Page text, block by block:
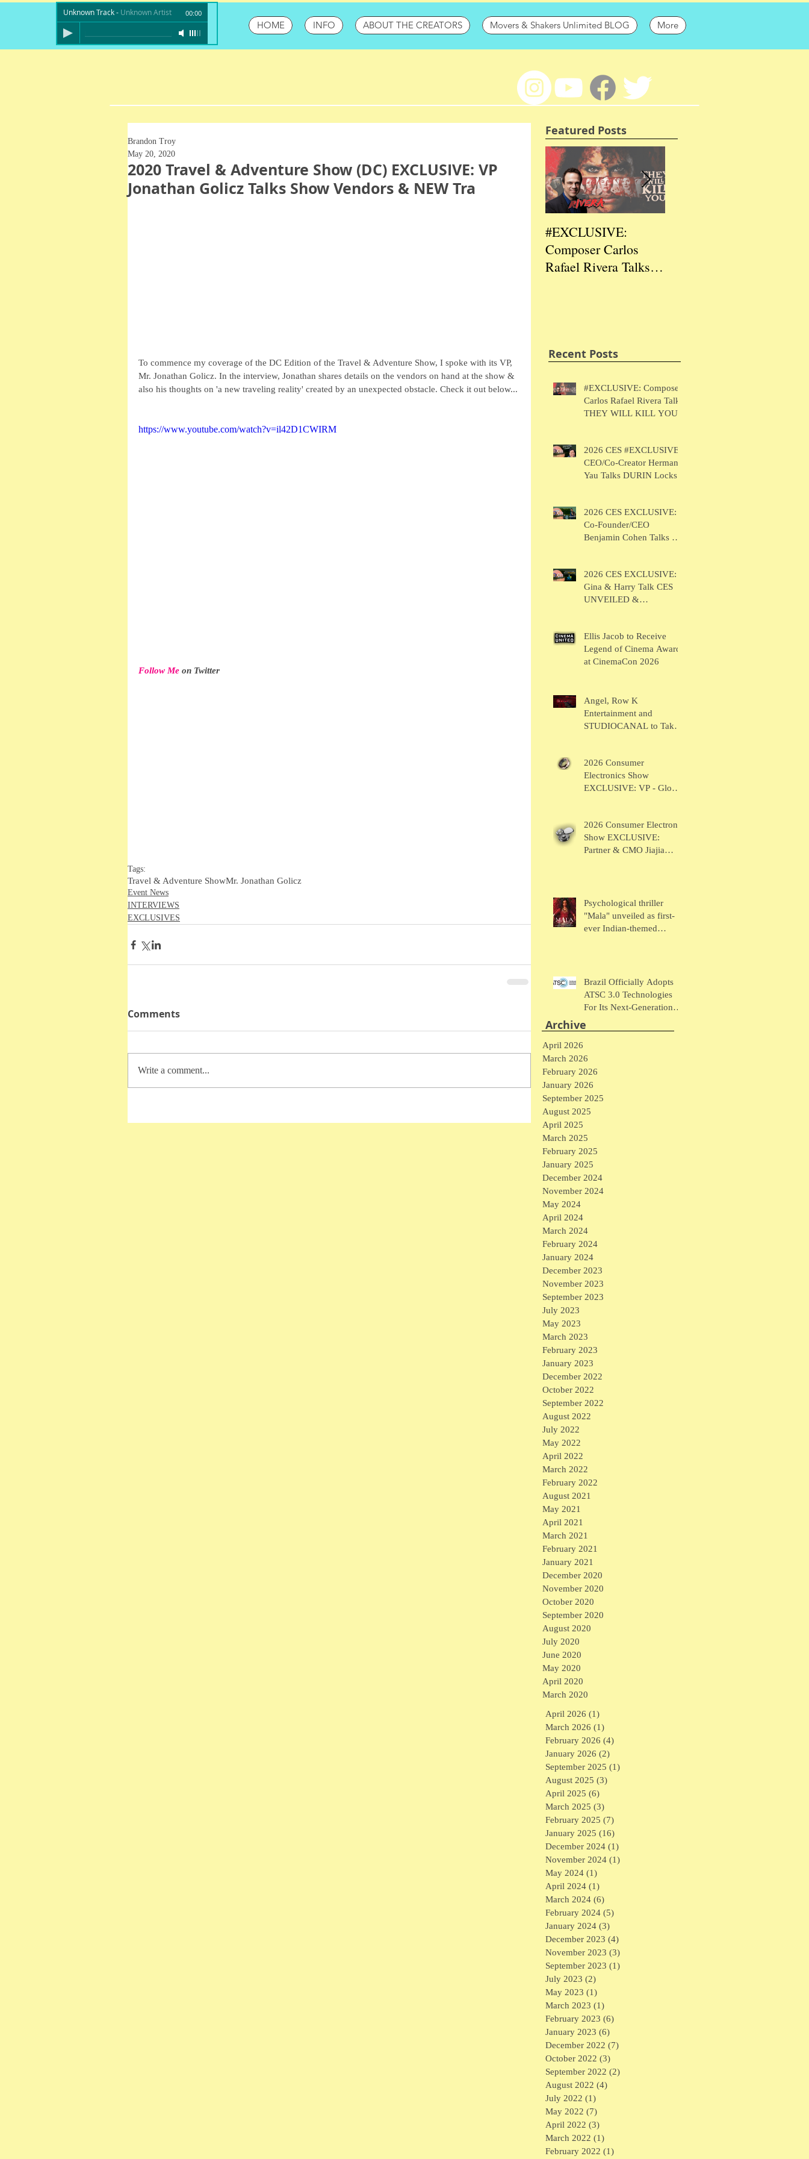
HOME INFO ABOUT THE CREATORS Movers & Shakers Unlimited BLOG More
Unknown Track- Unknown Artist 00:00
2020 Travel & Adventure Show (DC) EXCLUSIVE: VP
Jonathan Golicz Talks Show Vendors & NEW Tra
Brandon Troy
May 20, 2020
To commence my coverage of the DC Edition of the Travel & Adventure Show, I spoke with its VP,
Mr. Jonathan Golicz. In the interview, Jonathan shares details on the vendors on hand at the show &
also his thoughts on 'a new traveling reality' created by an unexpected obstacle. Check it out below...
https://www.youtube.com/watch?v=il42D1CWIRM
Follow Me on Twitter
Tags:
Travel & Adventure ShowMr. Jonathan Golicz
Event News
INTERVIEWS
EXCLUSIVES
Comments
Write a comment...
Featured Posts
#EXCLUSIVE:
Composer Carlos
Rafael Rivera Talks
Recent Posts
#EXCLUSIVE: Composer
Carlos Rafael Rivera Talks
THEY WILL KILL YOU
2026 CES #EXCLUSIVE:
CEO/Co-Creator Herman
Yau Talks DURIN Locks
2026 CES EXCLUSIVE:
Co-Founder/CEO
Benjamin Cohen Talks Y-
2026 CES EXCLUSIVE:
Gina & Harry Talk CES
UNVEILED &
Ellis Jacob to Receive
Legend of Cinema Award
at CinemaCon 2026
Angel, Row K
Entertainment and
STUDIOCANAL to Take
Film Showcase"
2026 Consumer
Electronics Show
EXCLUSIVE: VP - Global
Wearables
2026 Consumer Electronic
Show EXCLUSIVE:
Partner & CMO Jiajia
Psychological thriller
"Mala" unveiled as first-
ever Indian-themed
Brazil Officially Adopts
ATSC 3.0 Technologies
For Its Next-Generation
Archive
April 2026
March 2026
February 2026
January 2026
September 2025
August 2025
April 2025
March 2025
February 2025
January 2025
December 2024
November 2024
May 2024
April 2024
March 2024
February 2024
January 2024
December 2023
November 2023
September 2023
July 2023
May 2023
March 2023
February 2023
January 2023
December 2022
October 2022
September 2022
August 2022
July 2022
May 2022
April 2022
March 2022
February 2022
August 2021
May 2021
April 2021
March 2021
February 2021
January 2021
December 2020
November 2020
October 2020
September 2020
August 2020
July 2020
June 2020
May 2020
April 2020
March 2020
April 2026 (1)
March 2026 (1)
February 2026 (4)
January 2026 (2)
September 2025 (1)
August 2025 (3)
April 2025 (6)
March 2025 (3)
February 2025 (7)
January 2025 (16)
December 2024 (1)
November 2024 (1)
May 2024 (1)
April 2024 (1)
March 2024 (6)
February 2024 (5)
January 2024 (3)
December 2023 (4)
November 2023 (3)
September 2023 (1)
July 2023 (2)
May 2023 (1)
March 2023 (1)
February 2023 (6)
January 2023 (6)
December 2022 (7)
October 2022 (3)
September 2022 (2)
August 2022 (4)
July 2022 (1)
May 2022 (7)
April 2022 (3)
March 2022 (1)
February 2022 (1)